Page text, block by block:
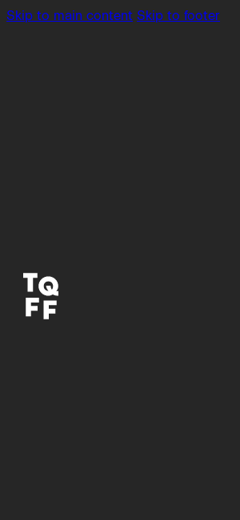
Skip to main content Skip to footer